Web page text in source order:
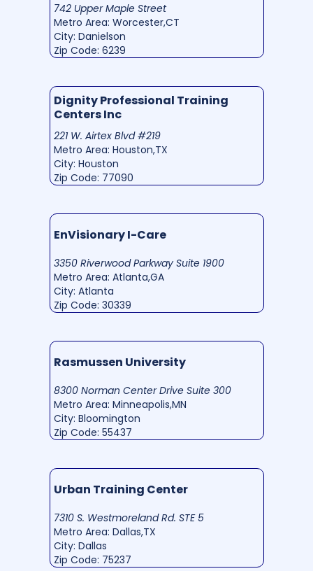
742 Upper Maple Street
Metro Area: Worcester,CT
City: Danielson
Zip Code: 6239
Dignity Professional Training
Centers Inc
221 W. Airtex Blvd #219
Metro Area: Houston,TX
City: Houston
Zip Code: 77090
EnVisionary I-Care
3350 Riverwood Parkway Suite 1900
Metro Area: Atlanta,GA
City: Atlanta
Zip Code: 30339
Rasmussen University
8300 Norman Center Drive Suite 300
Metro Area: Minneapolis,MN
City: Bloomington
Zip Code: 55437
Urban Training Center
7310 S. Westmoreland Rd. STE 5
Metro Area: Dallas,TX
City: Dallas
Zip Code: 75237